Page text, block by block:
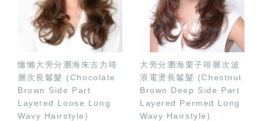
慵懶大旁分瀏海朱古力啡
層次長鬈髮 (Chocolate
Brown Side Part
Layered Loose Long
Wavy Hairstyle)
大旁分瀏海栗子啡層次波
浪電燙長鬈髮 (Chestnut
Brown Deep Side Part
Layered Permed Long
Wavy Hairstyle)